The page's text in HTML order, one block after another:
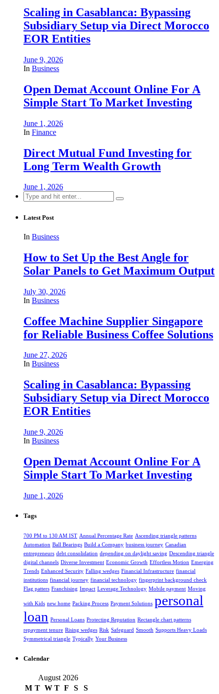
Scaling in Casablanca: Bypassing
Subsidiary Setup via Direct Morocco
EOR Entities
June 9, 2026
In Business
Open Demat Account Online For A
Simple Start To Market Investing
June 1, 2026
In Finance
Direct Mutual Fund Investing for
Long Term Wealth Growth
June 1, 2026
Search
for:
Latest Post
In Business
How to Set Up the Best Angle for
Solar Panels to Get Maximum Output
July 30, 2026
In Business
Coffee Machine Supplier Singapore
for Reliable Business Coffee Solutions
June 27, 2026
In Business
Scaling in Casablanca: Bypassing
Subsidiary Setup via Direct Morocco
EOR Entities
June 9, 2026
In Business
Open Demat Account Online For A
Simple Start To Market Investing
June 1, 2026
Tags
700 PM to 130 AM IST Annual Percentage Rate Ascending triangle patterns
Automation Ball Bearings Build a Company business journey Canadian
entrepreneurs debt consolidation depending on daylight saving Descending triangle
digital channels Diverse Investment Economic Growth Effortless Motion Emerging
Trends Enhanced Security Falling wedges Financial Infrastructure financial
institutions financial journey financial technology fingerprint background check
Flag patters Franchising Impact Leverage Technology Mobile payment Moving
with Kids new home Packing Process Payment Solutions personal
loan Personal Loans Protecting Reputation Rectangle chart patterns
repayment tenure Rising wedges Risk Safeguard Smooth Supports Heavy Loads
Symmetrical triangle Typically Your Business
Calendar
August 2026
M T W T F S S